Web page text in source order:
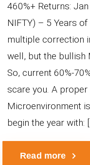
460%+ Returns:
NIFTY) – 5 Years
multiple correction
well, but the bullish
So, current 60%-
scare you. A
Microenvironment
begin the year with:
Read more